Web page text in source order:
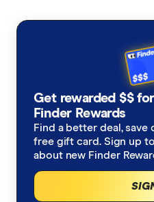
accurate, up-to-date
in line with our
Payday Super: New
accessed June 2026
Contributions caps,
Get rewarded $$
Finder Rewards
Find a better deal,
free gift card. Sign up
about new Finder